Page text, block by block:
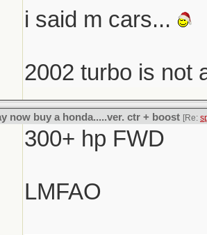
i said m cars...
2002 turbo is not
now buy a honda.....ver. ctr + boost [Re:
300+ hp FWD
LMFAO